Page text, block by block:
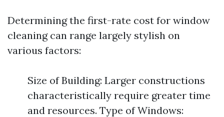
Determining the first-rate cost for window
cleaning can range largely stylish on
various factors:
Size of Building: Larger constructions
characteristically require greater time
and resources. Type of Windows: